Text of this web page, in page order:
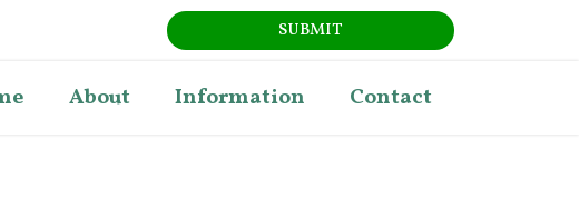
SUBMIT
About Information Contact